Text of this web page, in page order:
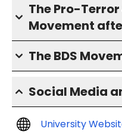
The Pro-
Movement
The BDS
Social Media
University